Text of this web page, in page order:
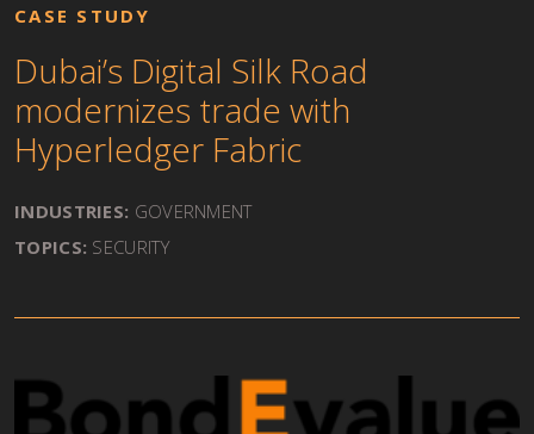
CASE STUDY
Dubai’s Digital Silk Road
modernizes trade with
Hyperledger Fabric
INDUSTRIES: GOVERNMENT
TOPICS: SECURITY